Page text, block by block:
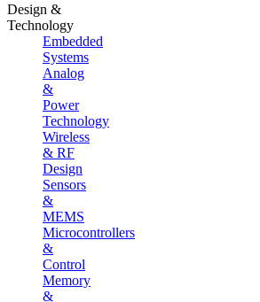
Design &
Technology
Embedded
Systems
Analog
&
Power
Technology
Wireless
& RF
Design
Sensors
&
MEMS
Microcontrollers
&
Control
Memory
&